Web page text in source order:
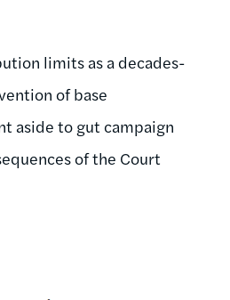
limits as a decades-
of base
aside to gut campaign
of the Court